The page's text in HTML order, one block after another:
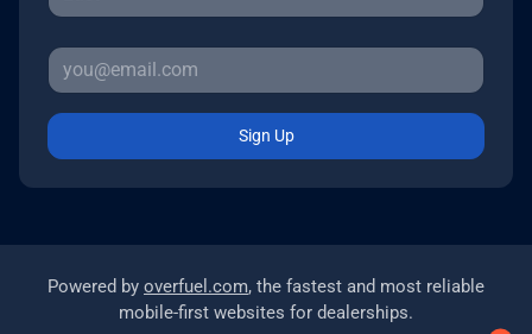
Sign Up
Powered by overfuel.com, the fastest and most reliable
mobile-first websites for dealerships.